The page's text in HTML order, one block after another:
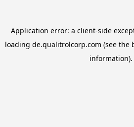
Application error: a client-side
loading de.qualitrolcorp.com (see the
information).